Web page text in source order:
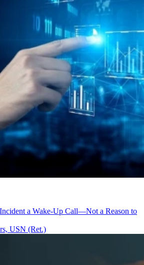
a Wake-Up Call—Not a Reason to
USN (Ret.)